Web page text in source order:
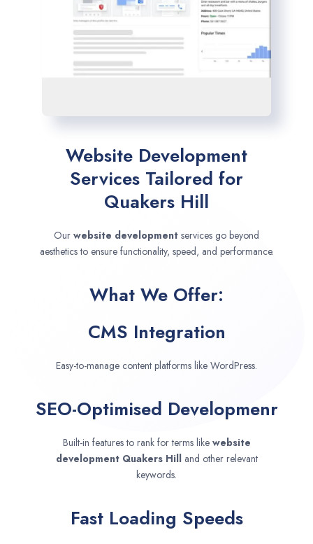
Website Development
Services Tailored for
Quakers Hill
Our website development services go beyond
aesthetics to ensure functionality, speed, and performance.
What We Offer:
CMS Integration
Easy-to-manage content platforms like WordPress.
SEO-Optimised Developmenr
Built-in features to rank for terms like website
development Quakers Hill and other relevant
keywords.
Fast Loading Speeds